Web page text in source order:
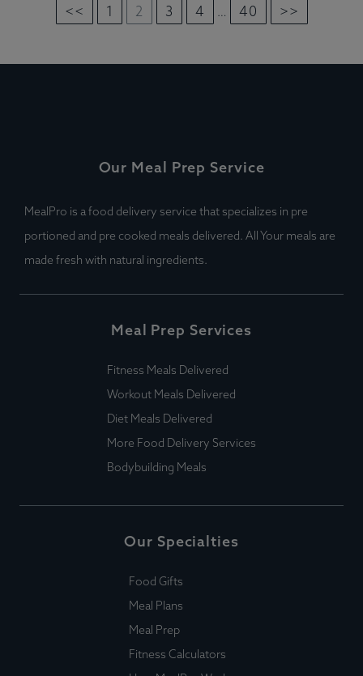
<< 1 2 3 4 … 40 >>
Our Meal Prep Service
MealPro is a food delivery service that specializes in pre
portioned and pre cooked meals delivered. All Your meals are
made fresh with natural ingredients.
Meal Prep Services
Fitness Meals Delivered
Workout Meals Delivered
Diet Meals Delivered
More Food Delivery Services
Bodybuilding Meals
Our Specialties
Food Gifts
Meal Plans
Meal Prep
Fitness Calculators